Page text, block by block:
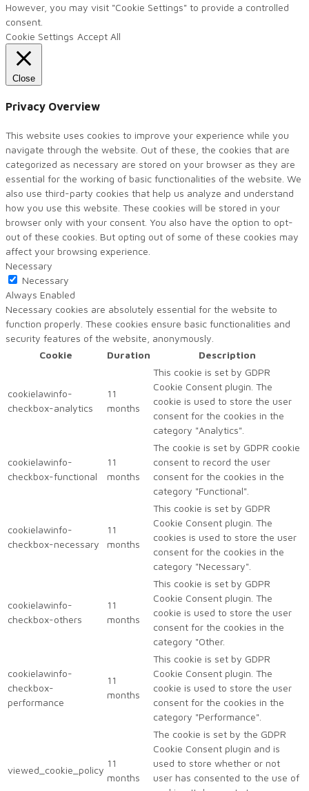
However, you may visit "Cookie Settings" to provide a controlled
consent.
Cookie Settings Accept All
Close
Privacy Overview
This website uses cookies to improve your experience while you
navigate through the website. Out of these, the cookies that are
categorized as necessary are stored on your browser as they are
essential for the working of basic functionalities of the website. We
also use third-party cookies that help us analyze and understand
how you use this website. These cookies will be stored in your
browser only with your consent. You also have the option to opt-
out of these cookies. But opting out of some of these cookies may
affect your browsing experience.
Necessary
Necessary
Always Enabled
Necessary cookies are absolutely essential for the website to
function properly. These cookies ensure basic functionalities and
security features of the website, anonymously.
Cookie
Duration Description
cookielawinfo-
checkbox-analytics
11
months
This cookie is set by GDPR
Cookie Consent plugin. The
cookie is used to store the user
consent for the cookies in the
category "Analytics".
cookielawinfo-
checkbox-functional
11
months
The cookie is set by GDPR cookie
consent to record the user
consent for the cookies in the
category "Functional".
cookielawinfo-
checkbox-necessary
11
months
This cookie is set by GDPR
Cookie Consent plugin. The
cookies is used to store the user
consent for the cookies in the
category "Necessary".
cookielawinfo-
checkbox-others
11
months
This cookie is set by GDPR
Cookie Consent plugin. The
cookie is used to store the user
consent for the cookies in the
category "Other.
cookielawinfo-
checkbox-
performance
11
months
This cookie is set by GDPR
Cookie Consent plugin. The
cookie is used to store the user
consent for the cookies in the
category "Performance".
viewed_cookie_policy
11
months
The cookie is set by the GDPR
Cookie Consent plugin and is
used to store whether or not
user has consented to the use of